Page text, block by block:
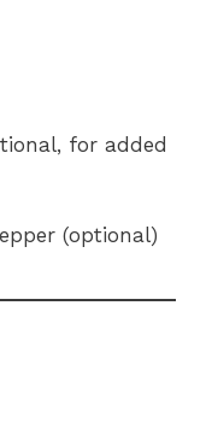
for added
(optional)